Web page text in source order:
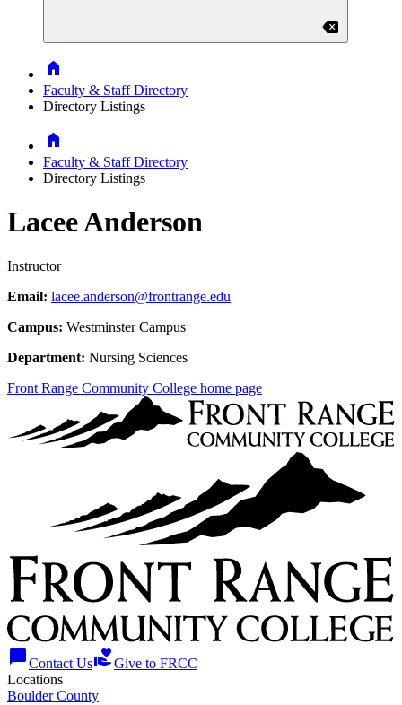
backspace
Home
Faculty & Staff Directory
Directory Listings
Home
Faculty & Staff Directory
Directory Listings
Lacee Anderson
Instructor
Email: lacee.anderson@frontrange.edu
Campus: Westminster Campus
Department: Nursing Sciences
Front Range Community College home page
chat_bubbleContact Usvolunteer_activismGive to FRCC
Locations
Boulder County